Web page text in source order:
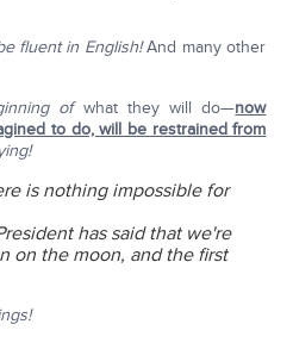
fluent in English!And many other
ofwhat they will do—now
to do, will be restrained from
is nothing impossible for
has said that we're
on the moon, and the first